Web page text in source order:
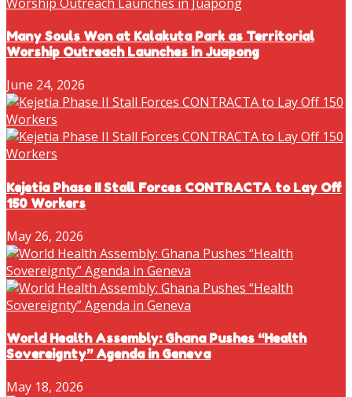
Many Souls Won at Kalakuta Park as Territorial
Worship Outreach Launches in Juapong
June 24, 2026
Kejetia Phase II Stall Forces CONTRACTA to Lay Off
150 Workers
May 26, 2026
World Health Assembly: Ghana Pushes “Health
Sovereignty” Agenda in Geneva
May 18, 2026